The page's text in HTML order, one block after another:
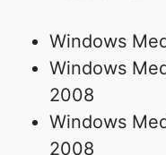
Windows
Windows
2008
Windows
2008